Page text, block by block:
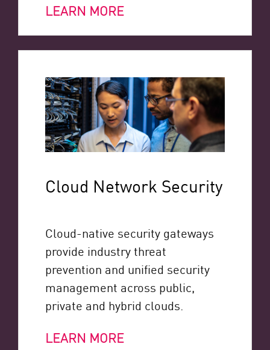
LEARN MORE
Cloud Network Security
Cloud-native security gateways
provide industry threat
prevention and unified security
management across public,
private and hybrid clouds.
LEARN MORE